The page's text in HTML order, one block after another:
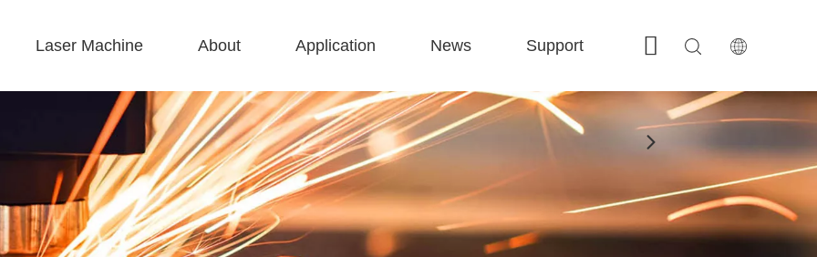
Laser Machine About Application News Support Contact Us